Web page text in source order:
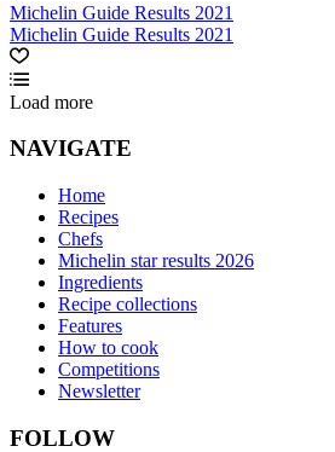
Michelin Guide Results 2021
Michelin Guide Results 2021
Load more
NAVIGATE
Home
Recipes
Chefs
Michelin star results 2026
Ingredients
Recipe collections
Features
How to cook
Competitions
Newsletter
FOLLOW